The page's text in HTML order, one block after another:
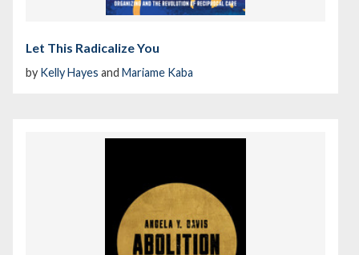
Let This Radicalize You
by Kelly Hayes and Mariame Kaba